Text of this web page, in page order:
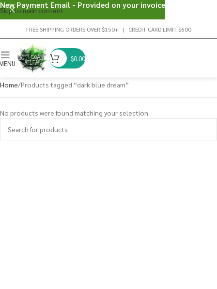
Skip to main content
FREE SHIPPING ORDERS OVER $150+ | CREDIT CARD LIMIT $600
$0.00
Home Products tagged “dark blue dream”
No products were found matching your selection.
New Payment Email - Provided on your invoice